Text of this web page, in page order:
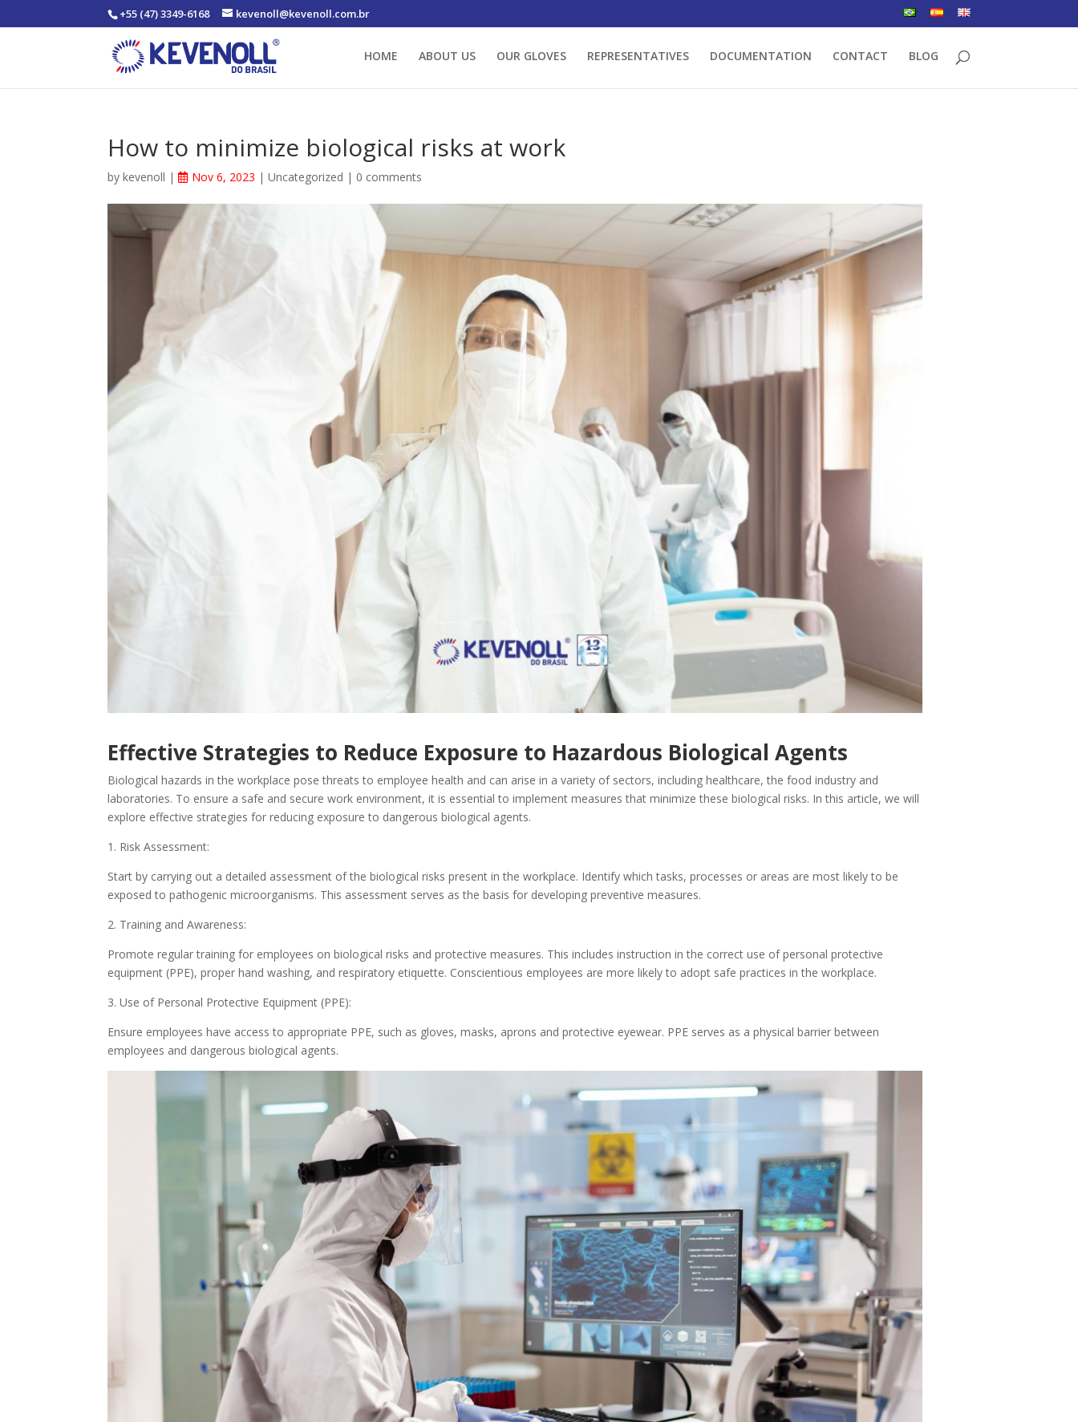
+55 (47) 3349-6168 kevenoll@kevenoll.com.br
HOME ABOUT US OUR GLOVES REPRESENTATIVES DOCUMENTATION CONTACT BLOG
How to minimize biological risks at work
bykevenoll | Nov 6, 2023 |Uncategorized | 0 comments
Effective Strategies to Reduce Exposure to Hazardous Biological Agents
Biological hazards in the workplace pose threats to employee health and can arise in a variety of sectors, including healthcare, the food industry and
laboratories. To ensure a safe and secure work environment, it is essential to implement measures that minimize these biological risks. In this article, we will
explore effective strategies for reducing exposure to dangerous biological agents.
1. Risk Assessment:
Start by carrying out a detailed assessment of the biological risks present in the workplace. Identify which tasks, processes or areas are most likely to be
exposed to pathogenic microorganisms. This assessment serves as the basis for developing preventive measures.
2. Training and Awareness:
Promote regular training for employees on biological risks and protective measures. This includes instruction in the correct use of personal protective
equipment (PPE), proper hand washing, and respiratory etiquette. Conscientious employees are more likely to adopt safe practices in the workplace.
3. Use of Personal Protective Equipment (PPE):
Ensure employees have access to appropriate PPE, such as gloves, masks, aprons and protective eyewear. PPE serves as a physical barrier between
employees and dangerous biological agents.